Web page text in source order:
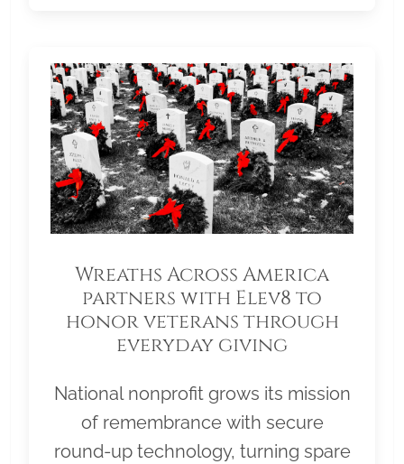
Wreaths Across America
partners with Elev8 to
honor veterans through
everyday giving
National nonprofit grows its mission
of remembrance with secure
round-up technology, turning spare